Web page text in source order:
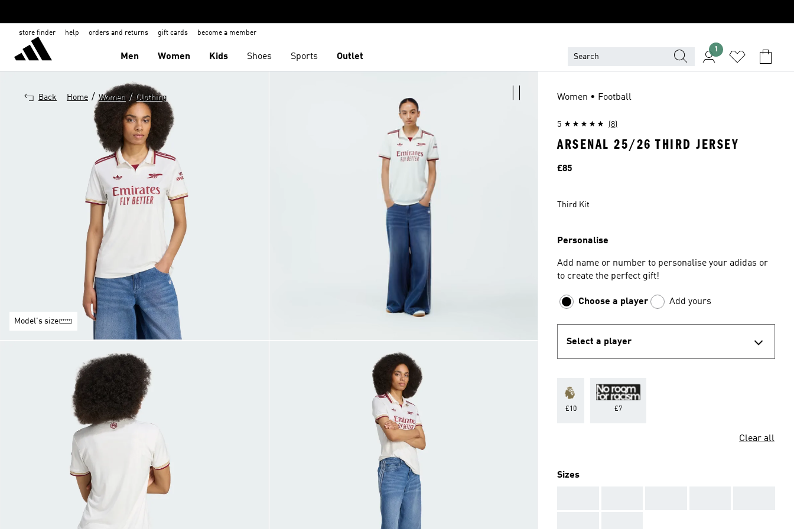
store finder help orders and returns gift cards become a member
Men Women Kids Shoes Sports Outlet
1
Back Home / Women / Clothing
Model's size
Women • Football
5 (8)
ARSENAL 25/26 THIRD JERSEY
Price
£85
Third Kit
Personalise
Add name or number to personalise your adidas or
to create the perfect gift!
Choose a player Add yours
Select a player
£10 £7
Clear all
Sizes